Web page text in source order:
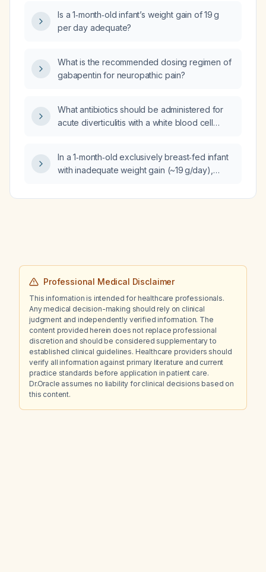
Is a 1‑month‑old infant’s weight gain of 19 g
per day adequate?
What is the recommended dosing regimen of
gabapentin for neuropathic pain?
What antibiotics should be administered for
acute diverticulitis with a white blood cell
In a 1‑month‑old exclusively breast‑fed infant
with inadequate weight gain (~19 g/day),
frequency, and apparently adequate latch,
Professional Medical Disclaimer
This information is intended for healthcare professionals.
Any medical decision-making should rely on clinical
judgment and independently verified information. The
content provided herein does not replace professional
discretion and should be considered supplementary to
established clinical guidelines. Healthcare providers should
verify all information against primary literature and current
practice standards before application in patient care.
Dr.Oracle assumes no liability for clinical decisions based on
this content.